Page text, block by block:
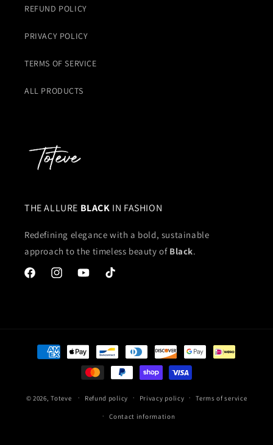
REFUND POLICY
PRIVACY POLICY
TERMS OF SERVICE
ALL PRODUCTS
THE ALLURE BLACK IN FASHION
Redefining elegance with a bold, sustainable
approach to the timeless beauty of Black.
FacebookInstagramYouTubeTikTok
Payment
methods
© 2026,Toteve Refund policy Privacy policy Terms of service
Contact information